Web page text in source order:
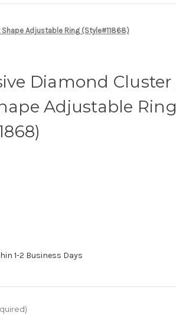
Adjustable Ring (Style#11868)
Diamond
Adjustable Ring
1-2 Business Days